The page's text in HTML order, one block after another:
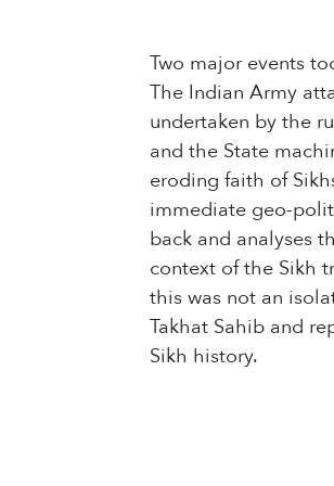
Two major events
The Indian Army
undertaken by the
and the State
eroding faith of
immediate geo-
back and analyses
context of the Sikh
this was not an
Takhat Sahib and
Sikh history.